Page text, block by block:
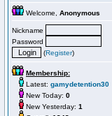
Welcome, Anonymous
Nickname
Password
(Register)
Membership:
Latest: gamydetention30
New Today: 0
New Yesterday: 1